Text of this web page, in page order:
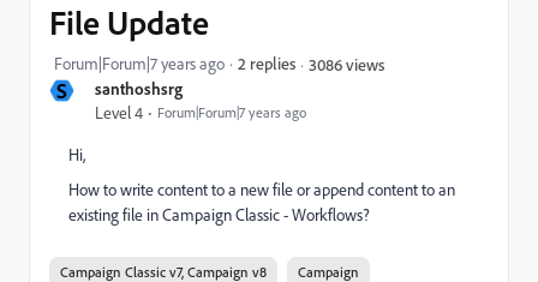
S santhoshsrg
Level 4 Forum|Forum|7 years ago
File Update
Forum|Forum|7 years ago 2 replies 3086 views
Hi,
How to write content to a new file or append content to an
existing file in Campaign Classic - Workflows?
Campaign Classic v7, Campaign v8 Campaign